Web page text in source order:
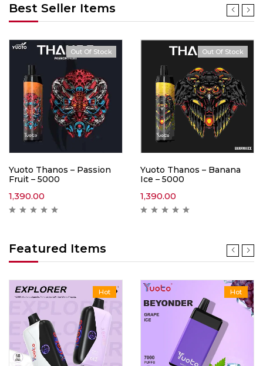
Best Seller Items
Out Of Stock
Yuoto Thanos – Passion
Fruit – 5000
1,390.00
Out Of Stock
Yuoto Thanos – Banana
Ice – 5000
1,390.00
Featured Items
Hot Hot